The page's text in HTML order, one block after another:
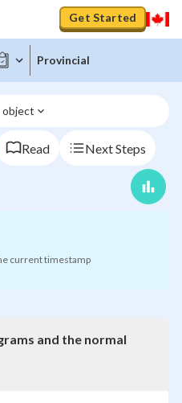
Get Started
Provincial
object
Read Next Steps
current timestamp
and the normal